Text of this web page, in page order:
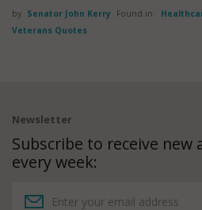
by Senator John Kerry Found in:
Veterans Quotes
Newsletter
Subscribe to receive new
every week: